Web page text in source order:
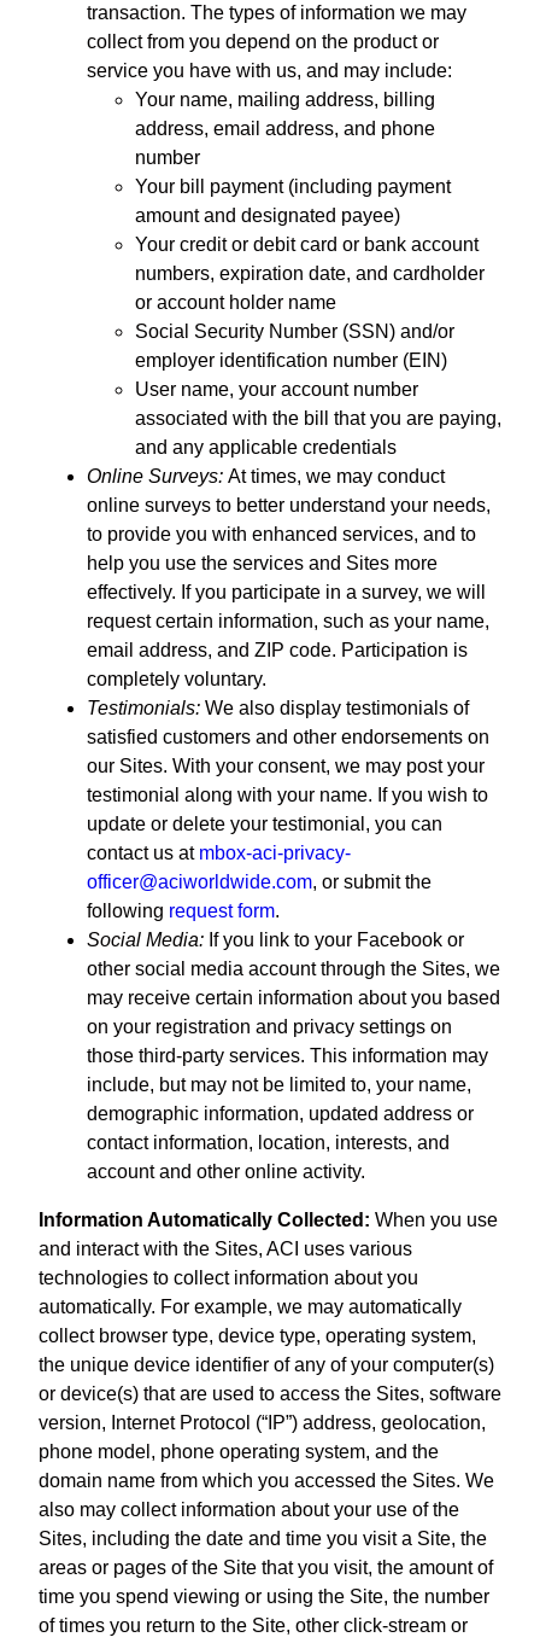
transaction. The types of information we may
collect from you depend on the product or
service you have with us, and may include:
Your name, mailing address, billing
address, email address, and phone
number
Your bill payment (including payment
amount and designated payee)
Your credit or debit card or bank account
numbers, expiration date, and cardholder
or account holder name
Social Security Number (SSN) and/or
employer identification number (EIN)
User name, your account number
associated with the bill that you are paying,
and any applicable credentials
Online Surveys: At times, we may conduct
online surveys to better understand your needs,
to provide you with enhanced services, and to
help you use the services and Sites more
effectively. If you participate in a survey, we will
request certain information, such as your name,
email address, and ZIP code. Participation is
completely voluntary.
Testimonials: We also display testimonials of
satisfied customers and other endorsements on
our Sites. With your consent, we may post your
testimonial along with your name. If you wish to
update or delete your testimonial, you can
contact us at mbox-aci-privacy-
officer@aciworldwide.com, or submit the
following request form.
Social Media: If you link to your Facebook or
other social media account through the Sites, we
may receive certain information about you based
on your registration and privacy settings on
those third-party services. This information may
include, but may not be limited to, your name,
demographic information, updated address or
contact information, location, interests, and
account and other online activity.
Information Automatically Collected: When you use
and interact with the Sites, ACI uses various
technologies to collect information about you
automatically. For example, we may automatically
collect browser type, device type, operating system,
the unique device identifier of any of your computer(s)
or device(s) that are used to access the Sites, software
version, Internet Protocol (“IP”) address, geolocation,
phone model, phone operating system, and the
domain name from which you accessed the Sites. We
also may collect information about your use of the
Sites, including the date and time you visit a Site, the
areas or pages of the Site that you visit, the amount of
time you spend viewing or using the Site, the number
of times you return to the Site, other click-stream or